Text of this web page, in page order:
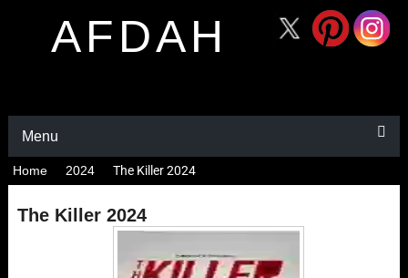
AFDAH
Menu
Home 2024 The Killer 2024
The Killer 2024